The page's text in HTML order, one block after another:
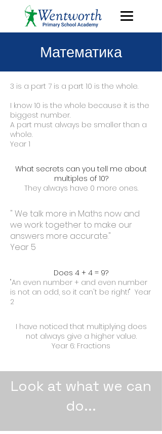
Математика
3 is a part 7 is a part 10 is the whole.
I know 10 is the whole because it is the
biggest number.
A part must always be smaller than a
whole.
Year 1
What secrets can you tell me about
multiples of 10?
They always have 0 more ones.
" We talk more in Maths now and
we work together to make our
answers more accurate."
Year 5
Does 4 + 4 = 9?
"An even number + and even number
is not an odd, so it can't be right!" Year
2
I have noticed that multiplying does
not always give a higher value.
Year 6: Fractions
Look at what we can
do...